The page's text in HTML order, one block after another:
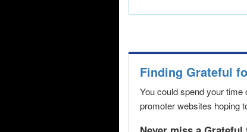
Finding Grateful
You could spend your
promoter websites hoping